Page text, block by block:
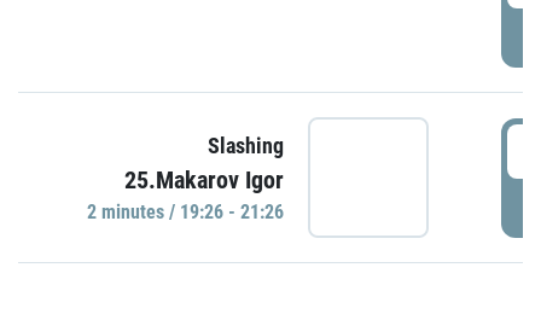
Slashing
25.Makarov Igor
2 minutes / 19:26 - 21:26